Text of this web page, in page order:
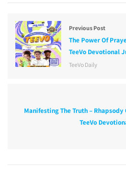
Previous Post
The Power Of
TeeVo Devotional
TeeVo Daily
Manifesting The Truth –
TeeVo